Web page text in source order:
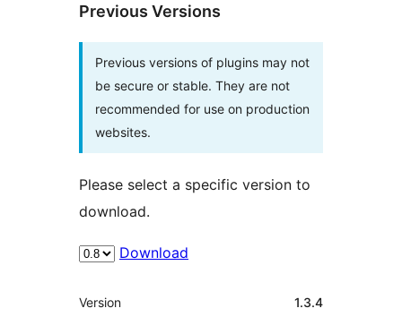
Previous Versions
Previous versions of plugins may not
be secure or stable. They are not
recommended for use on production
websites.
Please select a specific version to
download.
Download
Meta
Version 1.3.4